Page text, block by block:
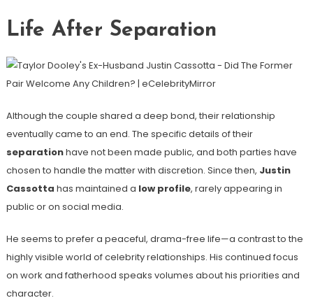
Life After Separation
Although the couple shared a deep bond, their relationship
eventually came to an end. The specific details of their
separationhave not been made public, and both parties have
chosen to handle the matter with discretion. Since then, Justin
Cassotta has maintained a low profile, rarely appearing in
public or on social media.
He seems to prefer a peaceful, drama-free life—a contrast to the
highly visible world of celebrity relationships. His continued focus
on work and fatherhood speaks volumes about his priorities and
character.